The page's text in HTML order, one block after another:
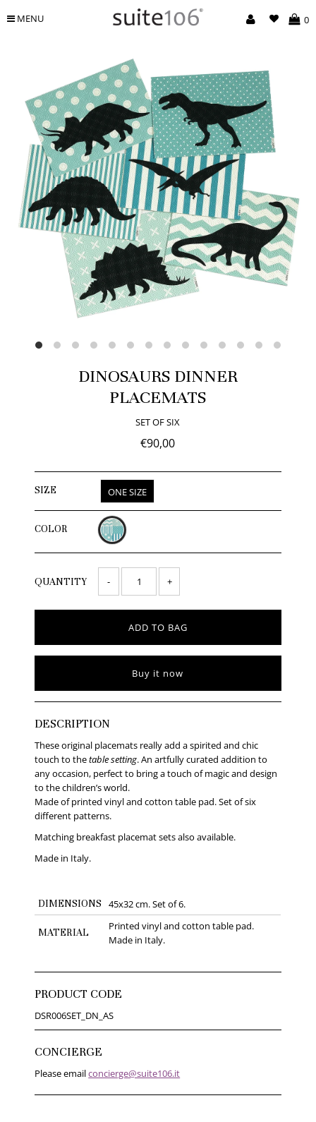
MENU 0
DINOSAURS DINNER
PLACEMATS
SET OF SIX
€90,00
SIZE ONE SIZE
COLOR
QUANTITY - +
Buy it now
DESCRIPTION
These original placemats really add a spirited and chic
touch to thetable setting. An artfully curated addition to
any occasion, perfect to bring a touch of magic and design
to the children’s world.
Made of printed vinyl and cotton table pad. Set of six
different patterns.
Matching breakfast placemat sets also available.
Made in Italy.
DIMENSIONS 45x32 cm. Set of 6.
MATERIAL
Printed vinyl and cotton table pad.
Made in Italy.
PRODUCT CODE
DSR006SET_DN_AS
CONCIERGE
Please emailconcierge@suite106.it